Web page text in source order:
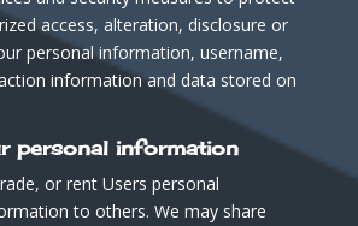
access, alteration, disclosure or
personal information, username,
information and data stored on
personal information
or rent Users personal
to others. We may share